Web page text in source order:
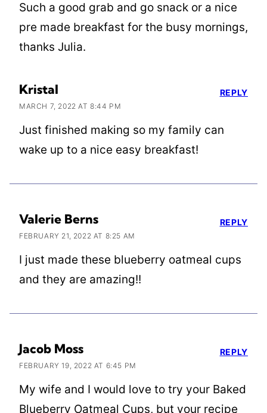
Such a good grab and go snack or a nice
pre made breakfast for the busy mornings,
thanks Julia.
Kristal
MARCH 7, 2022 AT 8:44 PM
Just finished making so my family can
wake up to a nice easy breakfast!
REPLY
Valerie Berns
FEBRUARY 21, 2022 AT 8:25 AM
I just made these blueberry oatmeal cups
and they are amazing!!
REPLY
Jacob Moss
FEBRUARY 19, 2022 AT 6:45 PM
My wife and I would love to try your Baked
Blueberry Oatmeal Cups, but your recipe
REPLY